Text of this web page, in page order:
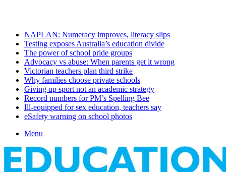
NAPLAN: Numeracy improves, literacy slips
Testing exposes Australia’s education divide
The power of school pride groups
Advocacy vs abuse: When parents get it wrong
Victorian teachers plan third strike
Why families choose private schools
Giving up sport not an academic strategy
Record numbers for PM’s Spelling Bee
Ill-equipped for sex education, teachers say
eSafety warning on school photos
Menu